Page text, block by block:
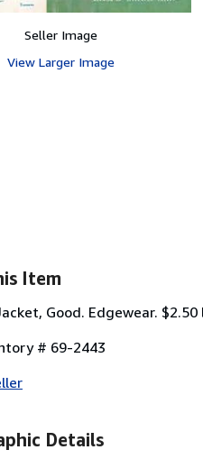
Seller Image
View Larger Image
Item
Good. Edgewear.
# 69-2443
Details